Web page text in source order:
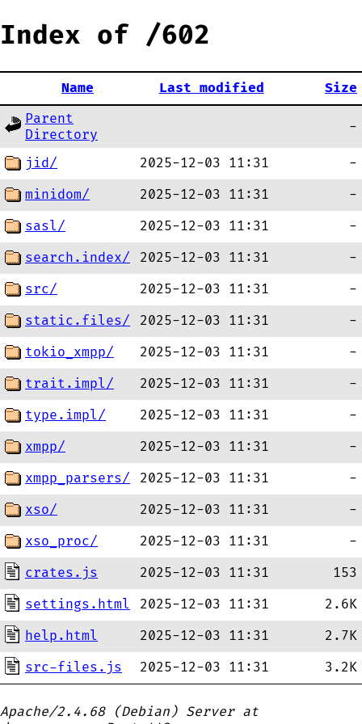
Index of /602
Name Last modified
Size
Parent
Directory
-
jid/ 2025-12-03 11:31
-
minidom/
2025-12-03 11:31
-
sasl/
2025-12-03 11:31
-
search.index/
2025-12-03 11:31
-
src/
2025-12-03 11:31
-
static.files/
2025-12-03 11:31
-
tokio_xmpp/
2025-12-03 11:31
-
trait.impl/
2025-12-03 11:31
-
type.impl/
2025-12-03 11:31
-
xmpp/
2025-12-03 11:31
-
xmpp_parsers/
2025-12-03 11:31
-
xso/
2025-12-03 11:31
-
xso_proc/
2025-12-03 11:31
-
crates.js
2025-12-03 11:31
153
settings.html
2025-12-03 11:31
2.6K
help.html
2025-12-03 11:31
2.7K
src-files.js
2025-12-03 11:31 3.2K
Apache/2.4.68 (Debian) Server at